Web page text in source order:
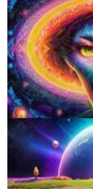
The Potential Benefits Of